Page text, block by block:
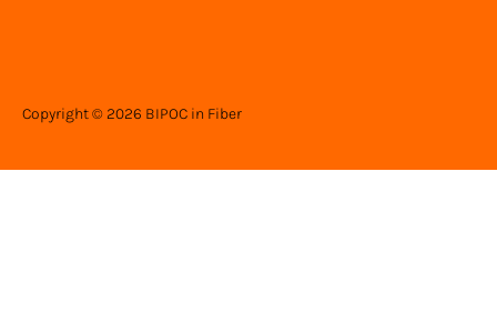
Copyright © 2026 BIPOC in Fiber